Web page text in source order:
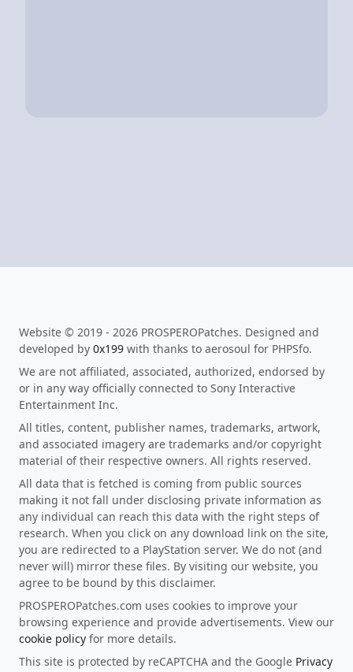
Website © 2019 - 2026 PROSPEROPatches. Designed and
developed by 0x199 with thanks to aerosoul for PHPSfo.
We are not affiliated, associated, authorized, endorsed by
or in any way officially connected to Sony Interactive
Entertainment Inc.
All titles, content, publisher names, trademarks, artwork,
and associated imagery are trademarks and/or copyright
material of their respective owners. All rights reserved.
All data that is fetched is coming from public sources
making it not fall under disclosing private information as
any individual can reach this data with the right steps of
research. When you click on any download link on the site,
you are redirected to a PlayStation server. We do not (and
never will) mirror these files. By visiting our website, you
agree to be bound by this disclaimer.
PROSPEROPatches.com uses cookies to improve your
browsing experience and provide advertisements. View our
cookie policy for more details.
This site is protected by reCAPTCHA and the Google Privacy